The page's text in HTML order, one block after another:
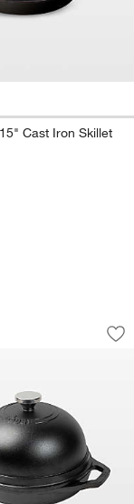
Cast Iron Skillet
Seasoned
12" Seasoned
® Chef
item 1 through